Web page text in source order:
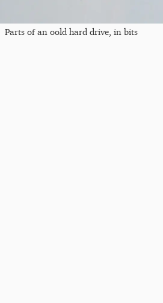
Parts of an oold hard drive, in bits